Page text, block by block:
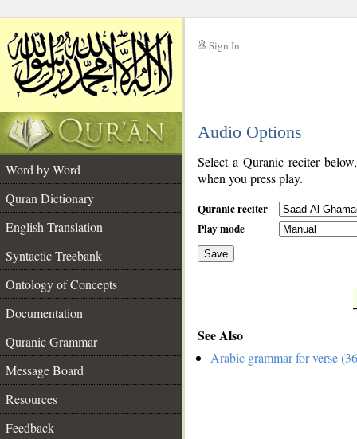
Sign In
Audio Options
Word by Word
Quran Dictionary
English Translation
Syntactic Treebank
Ontology of Concepts
Documentation
Quranic Grammar
Message Board
Resources
Feedback
Select a Quranic reciter
when you press play.
Quranic reciter
Play mode
Save
See Also
Arabic grammar for verse